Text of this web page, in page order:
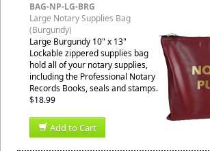
BAG-NP-LG-BRG
Large Notary Supplies Bag
(Burgundy)
Large Burgundy 10" x 13"
Lockable zippered supplies bag
hold all of your notary supplies,
including the Professional Notary
Records Books, seals and stamps.
$18.99
Add to Cart